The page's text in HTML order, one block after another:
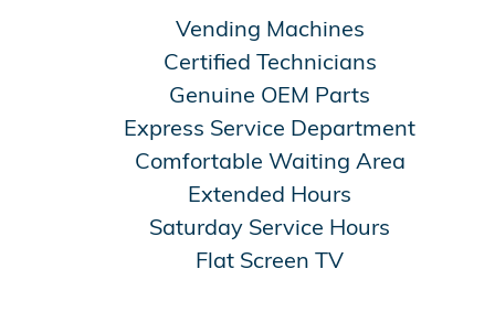
Vending Machines
Certified Technicians
Genuine OEM Parts
Express Service Department
Comfortable Waiting Area
Extended Hours
Saturday Service Hours
Flat Screen TV